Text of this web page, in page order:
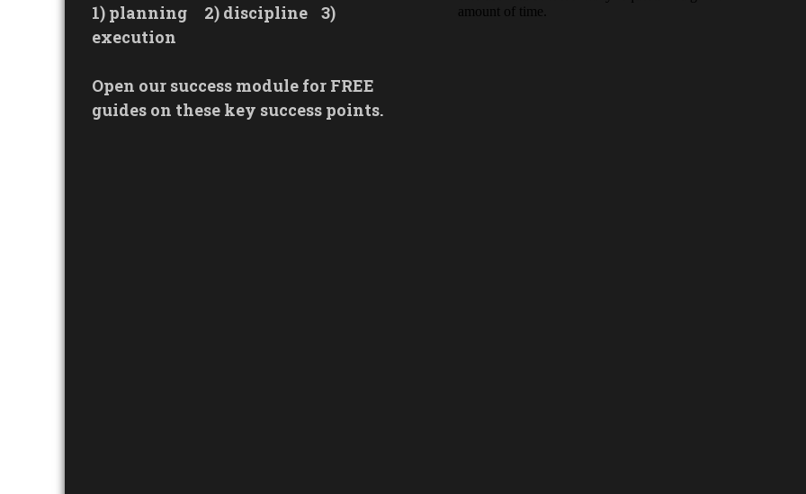
1) planning 2) discipline
3)
execution
Open our success module for FREE
guides on these key success points.